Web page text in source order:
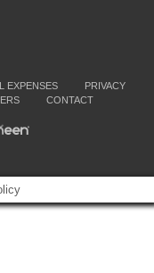
EXPENSES
PRIVACY
CONTACT